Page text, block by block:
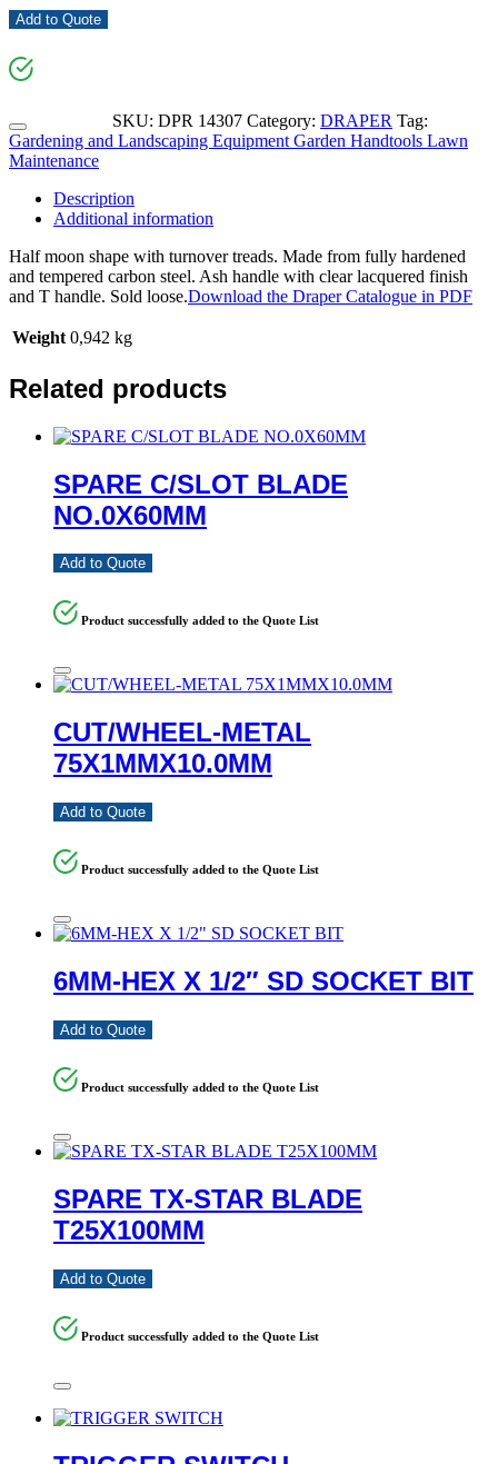
Add to Quote
SKU: DPR 14307 Category: DRAPER Tag:
Gardening and Landscaping Equipment Garden Handtools Lawn
Maintenance
Description
Additional information
Half moon shape with turnover treads. Made from fully hardened
and tempered carbon steel. Ash handle with clear lacquered finish
and T handle. Sold loose.Download the Draper Catalogue in PDF
Weight 0,942 kg
Related products
SPARE C/SLOT BLADE
NO.0X60MM
Add to Quote
Product successfully added to the Quote List
CUT/WHEEL-METAL
75X1MMX10.0MM
Add to Quote
Product successfully added to the Quote List
6MM-HEX X 1/2″ SD SOCKET BIT
Add to Quote
Product successfully added to the Quote List
SPARE TX-STAR BLADE
T25X100MM
Add to Quote
Product successfully added to the Quote List